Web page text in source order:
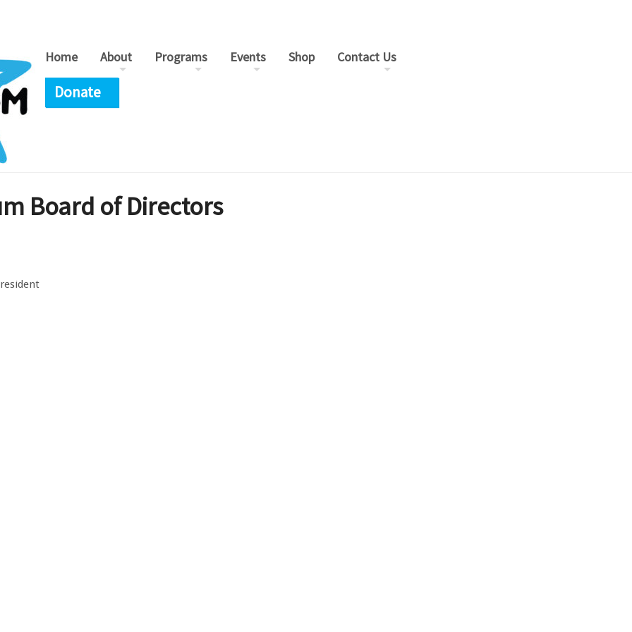
Home About Programs Events Shop Contact Us
Donate
Board of Directors